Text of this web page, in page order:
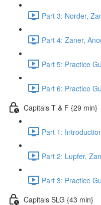
Part 3: Norder,
Part 4: Zaner,
Part 5: Practice
Part 6: Practice
Capitals T & F {29 min}
Part 1:
Part 2: Lupfer,
Part 3: Practice
Capitals SLG {43 min}